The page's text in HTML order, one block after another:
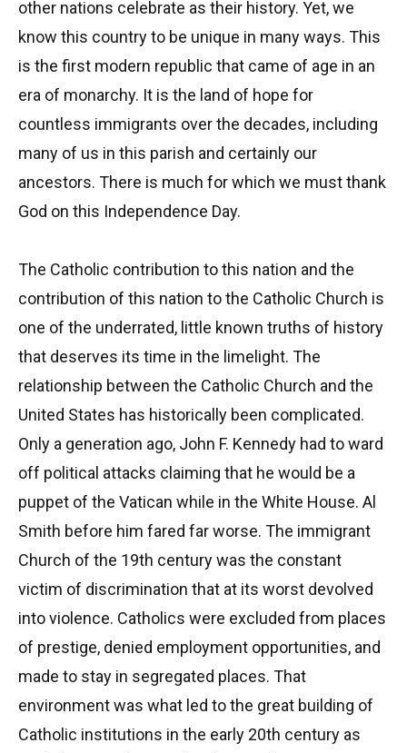
other nations celebrate as their history. Yet, we
know this country to be unique in many ways. This
is the first modern republic that came of age in an
era of monarchy. It is the land of hope for
countless immigrants over the decades, including
many of us in this parish and certainly our
ancestors. There is much for which we must thank
God on this Independence Day.
The Catholic contribution to this nation and the
contribution of this nation to the Catholic Church is
one of the underrated, little known truths of history
that deserves its time in the limelight. The
relationship between the Catholic Church and the
United States has historically been complicated.
Only a generation ago, John F. Kennedy had to ward
off political attacks claiming that he would be a
puppet of the Vatican while in the White House. Al
Smith before him fared far worse. The immigrant
Church of the 19th century was the constant
victim of discrimination that at its worst devolved
into violence. Catholics were excluded from places
of prestige, denied employment opportunities, and
made to stay in segregated places. That
environment was what led to the great building of
Catholic institutions in the early 20th century as